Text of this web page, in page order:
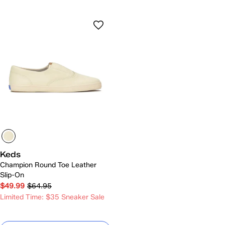
Keds
Champion Round Toe Leather
Slip-On
$49.99 $64.95
Limited Time: $35 Sneaker Sale